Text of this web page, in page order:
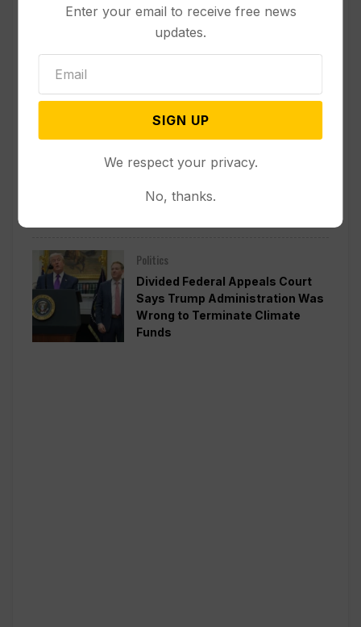
Other News & Features
How Extreme Heat is Changing
Senate Committee Votes to Hold
Fauci in Contempt for Refusing
to Answer COVID Questions
Politics
Divided Federal Appeals Court
Says Trump Administration Was
Wrong to Terminate Climate
Funds
Enter your email to receive free news
updates.
SIGN UP
We respect your privacy.
No, thanks.